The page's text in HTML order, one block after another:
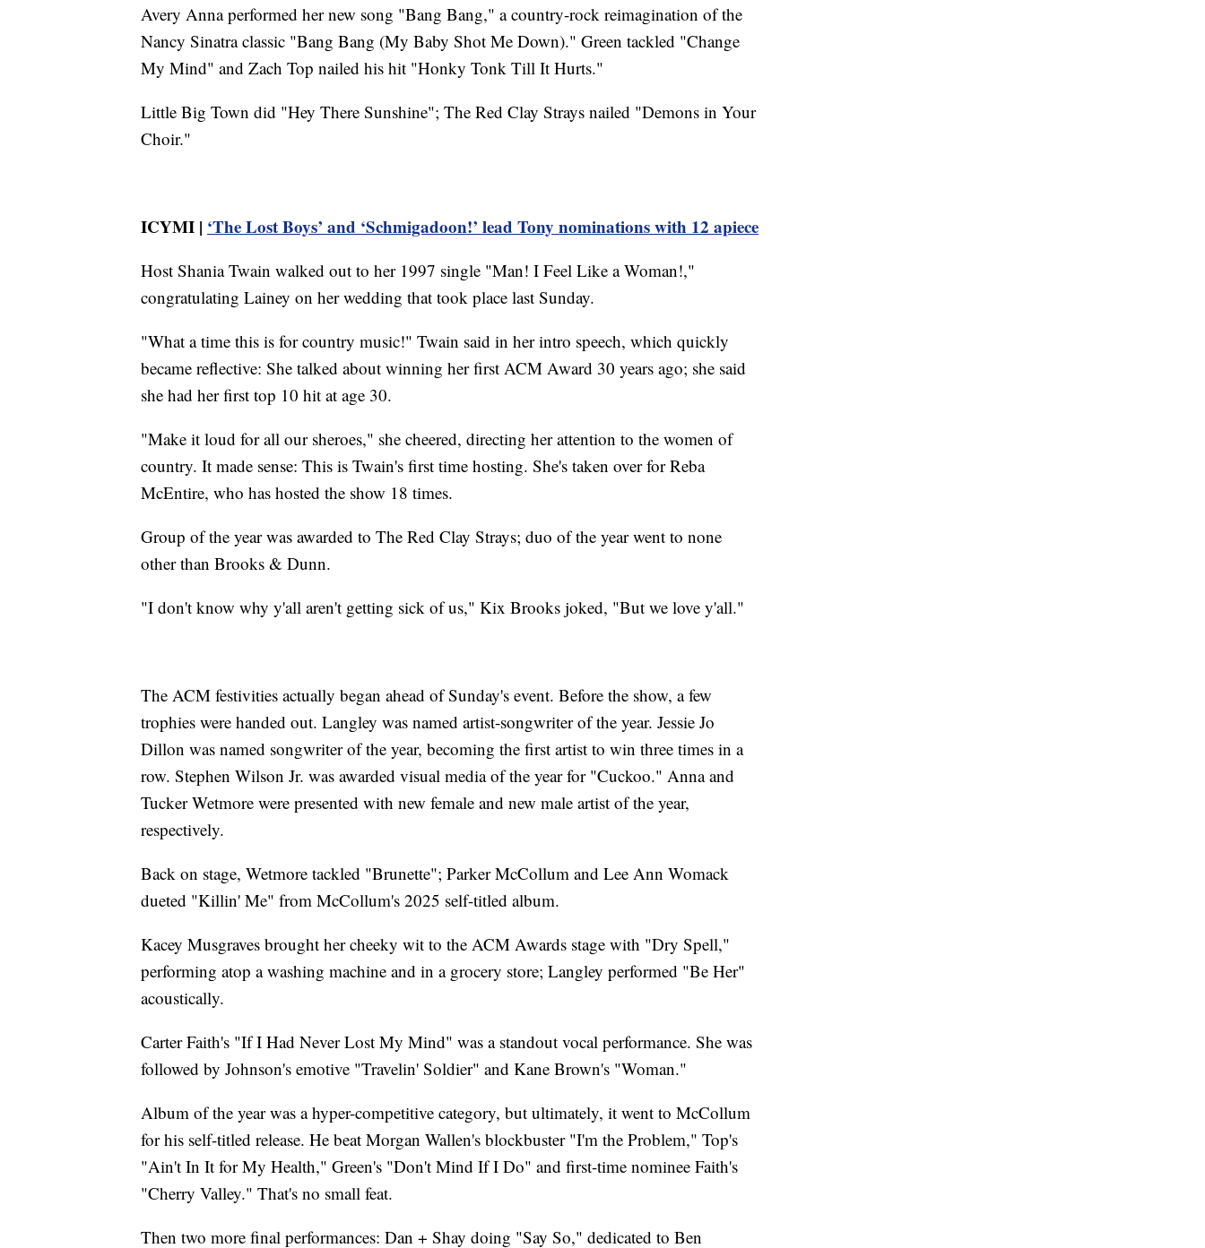
Avery Anna performed her new song "Bang Bang," a country-rock reimagination of the
Nancy Sinatra classic "Bang Bang (My Baby Shot Me Down)." Green tackled "Change
My Mind" and Zach Top nailed his hit "Honky Tonk Till It Hurts."
Little Big Town did "Hey There Sunshine"; The Red Clay Strays nailed "Demons in Your
Choir."
ICYMI | ‘The Lost Boys’ and ‘Schmigadoon!’ lead Tony nominations with 12 apiece
Host Shania Twain walked out to her 1997 single "Man! I Feel Like a Woman!,"
congratulating Lainey on her wedding that took place last Sunday.
"What a time this is for country music!" Twain said in her intro speech, which quickly
became reflective: She talked about winning her first ACM Award 30 years ago; she said
she had her first top 10 hit at age 30.
"Make it loud for all our sheroes," she cheered, directing her attention to the women of
country. It made sense: This is Twain's first time hosting. She's taken over for Reba
McEntire, who has hosted the show 18 times.
Group of the year was awarded to The Red Clay Strays; duo of the year went to none
other than Brooks & Dunn.
"I don't know why y'all aren't getting sick of us," Kix Brooks joked, "But we love y'all."
The ACM festivities actually began ahead of Sunday's event. Before the show, a few
trophies were handed out. Langley was named artist-songwriter of the year. Jessie Jo
Dillon was named songwriter of the year, becoming the first artist to win three times in a
row. Stephen Wilson Jr. was awarded visual media of the year for "Cuckoo." Anna and
Tucker Wetmore were presented with new female and new male artist of the year,
respectively.
Back on stage, Wetmore tackled "Brunette"; Parker McCollum and Lee Ann Womack
dueted "Killin' Me" from McCollum's 2025 self-titled album.
Kacey Musgraves brought her cheeky wit to the ACM Awards stage with "Dry Spell,"
performing atop a washing machine and in a grocery store; Langley performed "Be Her"
acoustically.
Carter Faith's "If I Had Never Lost My Mind" was a standout vocal performance. She was
followed by Johnson's emotive "Travelin' Soldier" and Kane Brown's "Woman."
Album of the year was a hyper-competitive category, but ultimately, it went to McCollum
for his self-titled release. He beat Morgan Wallen's blockbuster "I'm the Problem," Top's
"Ain't In It for My Health," Green's "Don't Mind If I Do" and first-time nominee Faith's
"Cherry Valley." That's no small feat.
Then two more final performances: Dan + Shay doing "Say So," dedicated to Ben